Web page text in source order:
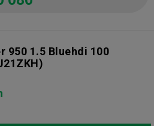
950 1.5 Bluehdi 100